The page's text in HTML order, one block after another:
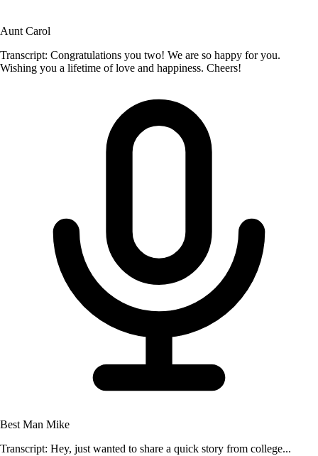
Aunt Carol
Transcript: Congratulations you two! We are so happy for you.
Wishing you a lifetime of love and happiness. Cheers!
Best Man Mike
Transcript: Hey, just wanted to share a quick story from college...